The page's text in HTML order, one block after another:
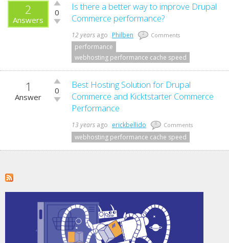
2
Answers
Vote
up!
0
Vote
down!
Is there a better way to improve Drupal
Commerce performance?
12 years ago Philben 2 Comments
performance
webhosting performance cache speed
1
Answer
Vote
up!
0
Vote
down!
Best Hosting Solution for Drupal
Commerce and Kicktstarter Commerce
Performance
13 years ago erickbellido 0 Comments
webhosting performance cache speed